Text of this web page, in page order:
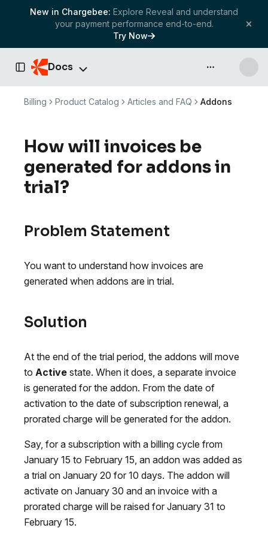
New in Chargebee: Explore Reveal and understand
your payment performance end-to-end.
Try Now
Toggle Sidebar
Docs API & more
Billing Product Catalog Articles and FAQ Addons
How will invoices be
generated for addons in
trial?
Problem Statement
You want to understand how invoices are
generated when addons are in trial.
Solution
At the end of the trial period, the addons will move
to Active state. When it does, a separate invoice
is generated for the addon. From the date of
activation to the date of subscription renewal, a
prorated charge will be generated for the addon.
Say, for a subscription with a billing cycle from
January 15 to February 15, an addon was added as
a trial on January 20 for 10 days. The addon will
activate on January 30 and an invoice with a
prorated charge will be raised for January 31 to
February 15.